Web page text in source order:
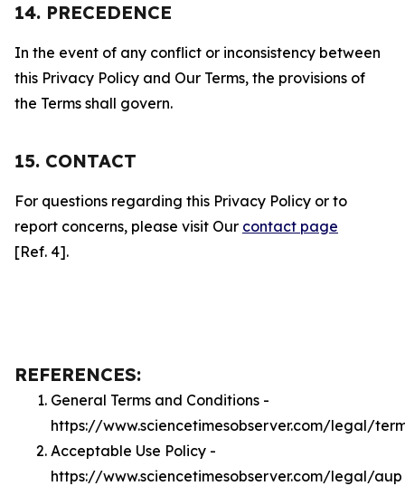
14. PRECEDENCE
In the event of any conflict or inconsistency between
this Privacy Policy and Our Terms, the provisions of
the Terms shall govern.
15. CONTACT
For questions regarding this Privacy Policy or to
report concerns, please visit Our contact page
[Ref. 4].
REFERENCES:
General Terms and Conditions -
https://www.sciencetimesobserver.com/legal/
Acceptable Use Policy -
https://www.sciencetimesobserver.com/legal/aup